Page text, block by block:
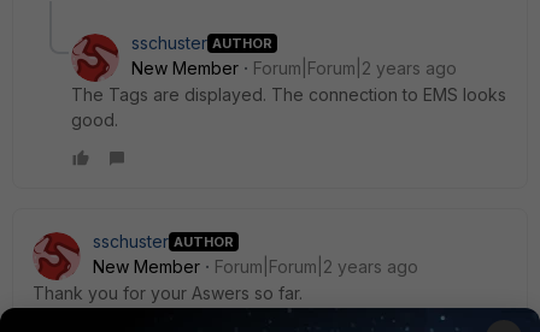
sschuster AUTHOR
New Member
Forum|Forum|2 years ago
The Tags are displayed. The connection to EMS looks
good.
sschuster AUTHOR
New Member
Forum|Forum|2 years ago
Thank you for your Aswers so far.